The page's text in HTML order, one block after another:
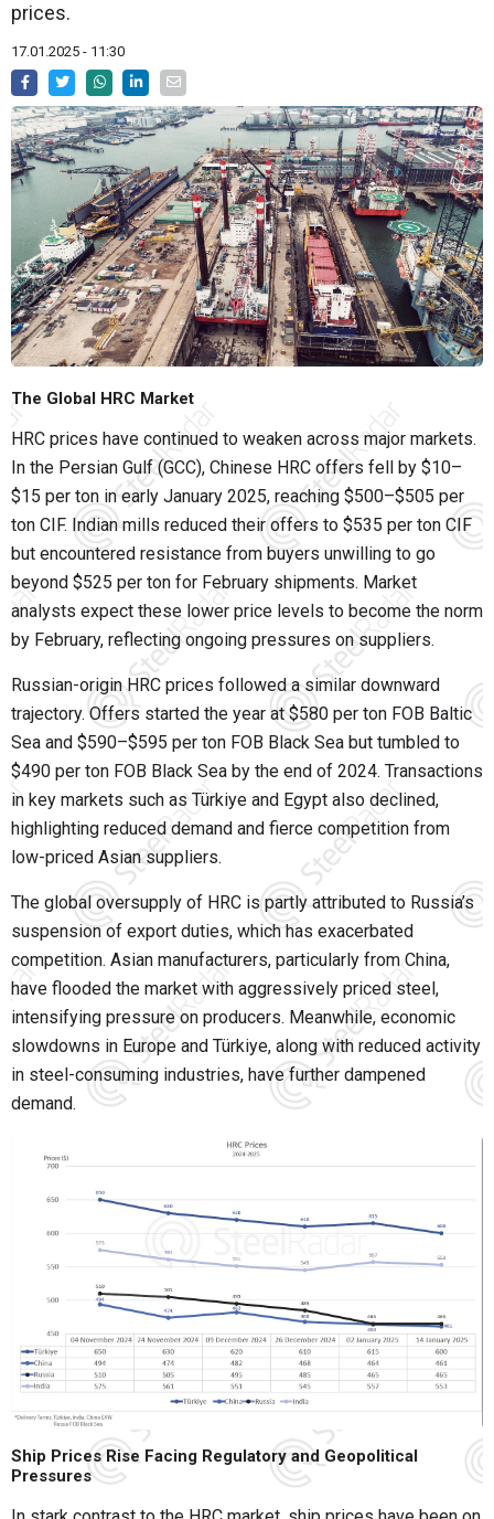
prices.
17.01.2025 - 11:30
The Global HRC Market
HRC prices have continued to weaken across major markets.
In the Persian Gulf (GCC), Chinese HRC offers fell by $10–
$15 per ton in early January 2025, reaching $500–$505 per
ton CIF. Indian mills reduced their offers to $535 per ton CIF
but encountered resistance from buyers unwilling to go
beyond $525 per ton for February shipments. Market
analysts expect these lower price levels to become the norm
by February, reflecting ongoing pressures on suppliers.
Russian-origin HRC prices followed a similar downward
trajectory. Offers started the year at $580 per ton FOB Baltic
Sea and $590–$595 per ton FOB Black Sea but tumbled to
$490 per ton FOB Black Sea by the end of 2024. Transactions
in key markets such as Türkiye and Egypt also declined,
highlighting reduced demand and fierce competition from
low-priced Asian suppliers.
The global oversupply of HRC is partly attributed to Russia’s
suspension of export duties, which has exacerbated
competition. Asian manufacturers, particularly from China,
have flooded the market with aggressively priced steel,
intensifying pressure on producers. Meanwhile, economic
slowdowns in Europe and Türkiye, along with reduced activity
in steel-consuming industries, have further dampened
demand.
Ship Prices Rise Facing Regulatory and Geopolitical
Pressures